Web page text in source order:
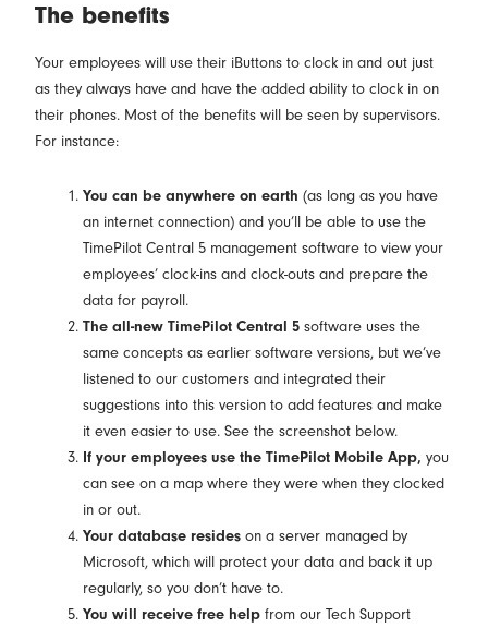
The benefits
Your employees will use their iButtons to clock in and out just
as they always have and have the added ability to clock in on
their phones. Most of the benefits will be seen by supervisors.
For instance:
You can be anywhere on earth (as long as you have
an internet connection) and you’ll be able to use the
TimePilot Central 5 management software to view your
employees’ clock-ins and clock-outs and prepare the
data for payroll.
The all-new TimePilot Central 5 software uses the
same concepts as earlier software versions, but we’ve
listened to our customers and integrated their
suggestions into this version to add features and make
it even easier to use. See the screenshot below.
If your employees use the TimePilot Mobile App, you
can see on a map where they were when they clocked
in or out.
Your database resideson a server managed by
Microsoft, which will protect your data and back it up
regularly, so you don’t have to.
You will receive free help from our Tech Support